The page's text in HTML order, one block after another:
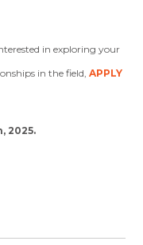
in exploring your
in the field, APPLY
2025.